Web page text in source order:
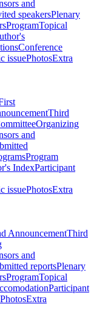
and
speakersPlenary
ProgramTopical
Conference
issuePhotosExtra
Third
Organizing
and
Program
IndexParticipant
issuePhotosExtra
AnnouncementThird
and
reportsPlenary
ProgramTopical
Participant
PhotosExtra